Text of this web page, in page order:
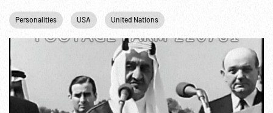
Personalities USA United Nations